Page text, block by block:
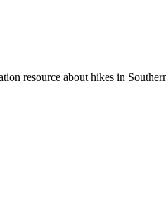
resource about hikes in